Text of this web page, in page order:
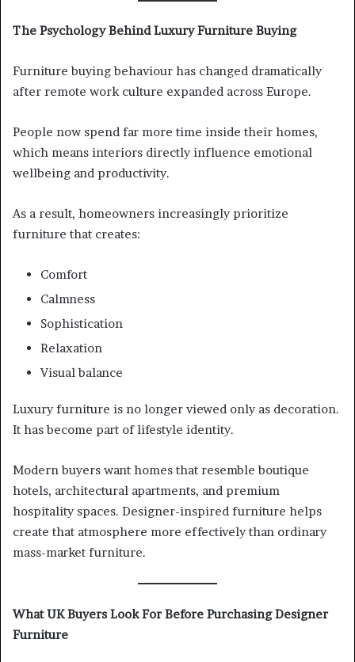
The Psychology Behind Luxury Furniture Buying
Furniture buying behaviour has changed dramatically
after remote work culture expanded across Europe.
People now spend far more time inside their homes,
which means interiors directly influence emotional
wellbeing and productivity.
As a result, homeowners increasingly prioritize
furniture that creates:
Comfort
Calmness
Sophistication
Relaxation
Visual balance
Luxury furniture is no longer viewed only as decoration.
It has become part of lifestyle identity.
Modern buyers want homes that resemble boutique
hotels, architectural apartments, and premium
hospitality spaces. Designer-inspired furniture helps
create that atmosphere more effectively than ordinary
mass-market furniture.
What UK Buyers Look For Before Purchasing Designer
Furniture